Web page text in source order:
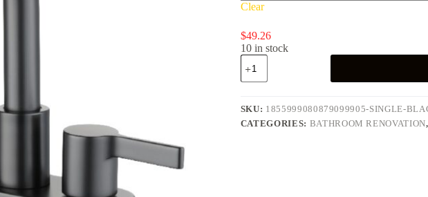
Clear
$49.26
10 in stock
Gardens
Clean
Modern
quantity
SKU: 1855999080879099905-SINGLE-
CATEGORIES: BATHROOM RENOVATION